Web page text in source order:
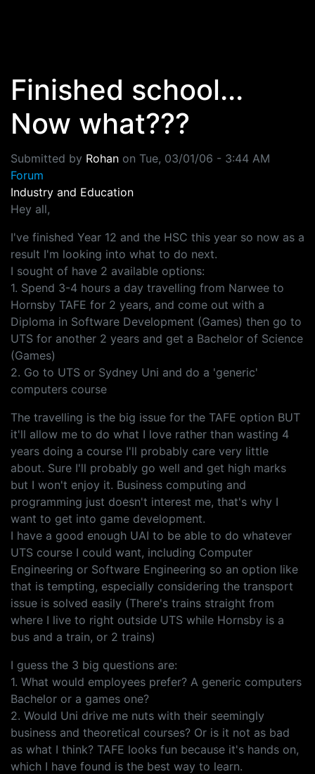
Finished school...
Now what???
Submitted by Rohan on Tue, 03/01/06 - 3:44 AM
Forum
Industry and Education
Hey all,
I've finished Year 12 and the HSC this year so now as a
result I'm looking into what to do next.
I sought of have 2 available options:
1. Spend 3-4 hours a day travelling from Narwee to
Hornsby TAFE for 2 years, and come out with a
Diploma in Software Development (Games) then go to
UTS for another 2 years and get a Bachelor of Science
(Games)
2. Go to UTS or Sydney Uni and do a 'generic'
computers course
The travelling is the big issue for the TAFE option BUT
it'll allow me to do what I love rather than wasting 4
years doing a course I'll probably care very little
about. Sure I'll probably go well and get high marks
but I won't enjoy it. Business computing and
programming just doesn't interest me, that's why I
want to get into game development.
I have a good enough UAI to be able to do whatever
UTS course I could want, including Computer
Engineering or Software Engineering so an option like
that is tempting, especially considering the transport
issue is solved easily (There's trains straight from
where I live to right outside UTS while Hornsby is a
bus and a train, or 2 trains)
I guess the 3 big questions are:
1. What would employees prefer? A generic computers
Bachelor or a games one?
2. Would Uni drive me nuts with their seemingly
business and theoretical courses? Or is it not as bad
as what I think? TAFE looks fun because it's hands on,
which I have found is the best way to learn.